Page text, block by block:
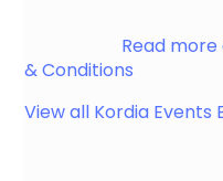
Read
& Conditions
View all Kordia Events